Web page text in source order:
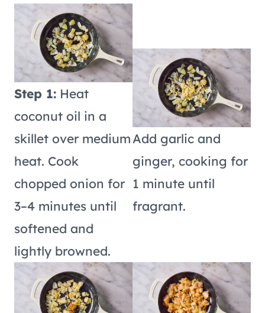
Step 1: Heat
coconut oil in a
skillet over medium
heat. Cook
chopped onion for
3–4 minutes until
softened and
lightly browned.
Add garlic and
ginger, cooking for
1 minute until
fragrant.